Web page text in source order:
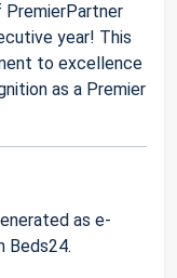
year! This
to excellence
as a Premier
as e-
Beds24.